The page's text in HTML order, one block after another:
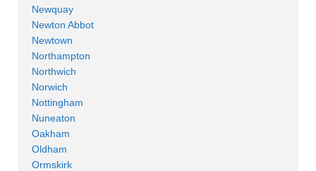
Newquay
Newton Abbot
Newtown
Northampton
Northwich
Norwich
Nottingham
Nuneaton
Oakham
Oldham
Ormskirk